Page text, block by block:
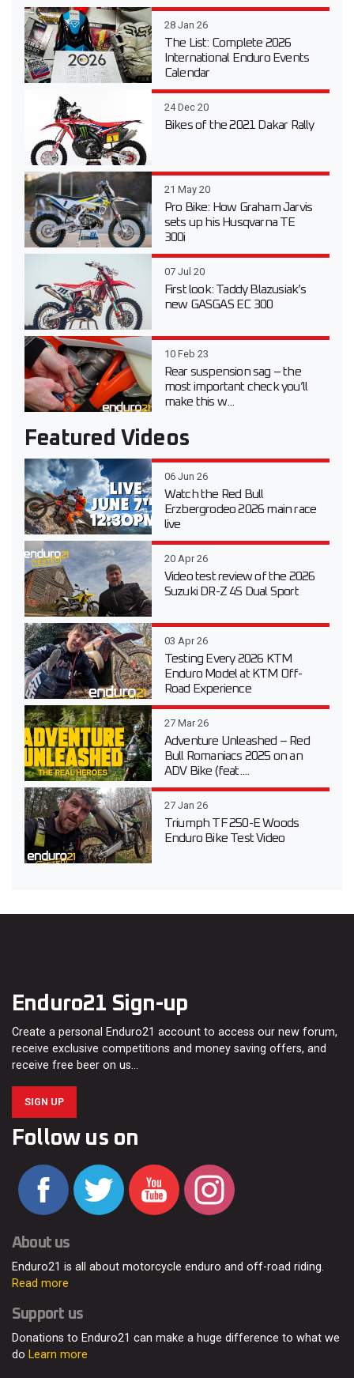
28 Jan 26
The List: Complete 2026
International Enduro Events
Calendar
24 Dec 20
Bikes of the 2021 Dakar Rally
21 May 20
Pro Bike: How Graham Jarvis
sets up his Husqvarna TE
300i
07 Jul 20
First look: Taddy Blazusiak’s
new GASGAS EC 300
10 Feb 23
Rear suspension sag – the
most important check you’ll
make this w...
Featured Videos
06 Jun 26
Watch the Red Bull
Erzbergrodeo 2026 main race
live
20 Apr 26
Video test review of the 2026
Suzuki DR-Z 4S Dual Sport
03 Apr 26
Testing Every 2026 KTM
Enduro Model at KTM Off-
Road Experience
27 Mar 26
Adventure Unleashed – Red
Bull Romaniacs 2025 on an
ADV Bike (feat....
27 Jan 26
Triumph TF 250-E Woods
Enduro Bike Test Video
Enduro21 Sign-up
Create a personal Enduro21 account to access our new forum,
receive exclusive competitions and money saving offers, and
receive free beer on us…
SIGN UP
Follow us on
About us
Enduro21 is all about motorcycle enduro and off-road riding.
Read more
Support us
Donations to Enduro21 can make a huge difference to what we
do Learn more